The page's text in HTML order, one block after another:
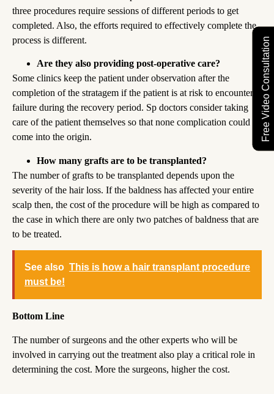
Free Video Consultation
three procedures require sessions of different periods to get
completed. Also, the efforts required to effectively complete the
process is different.
Are they also providing post-operative care?
Some clinics keep the patient under observation after the
completion of the stratagem if the patient is at risk to encounter
failure during the recovery period. Sp doctors consider taking
care of the patient themselves so that none complication could
come into the origin.
How many grafts are to be transplanted?
The number of grafts to be transplanted depends upon the
severity of the hair loss. If the baldness has affected your entire
scalp then, the cost of the procedure will be high as compared to
the case in which there are only two patches of baldness that are
to be treated.
See also This is how a hair transplant procedure
must be!
Bottom Line
The number of surgeons and the other experts who will be
involved in carrying out the treatment also play a critical role in
determining the cost. More the surgeons, higher the cost.